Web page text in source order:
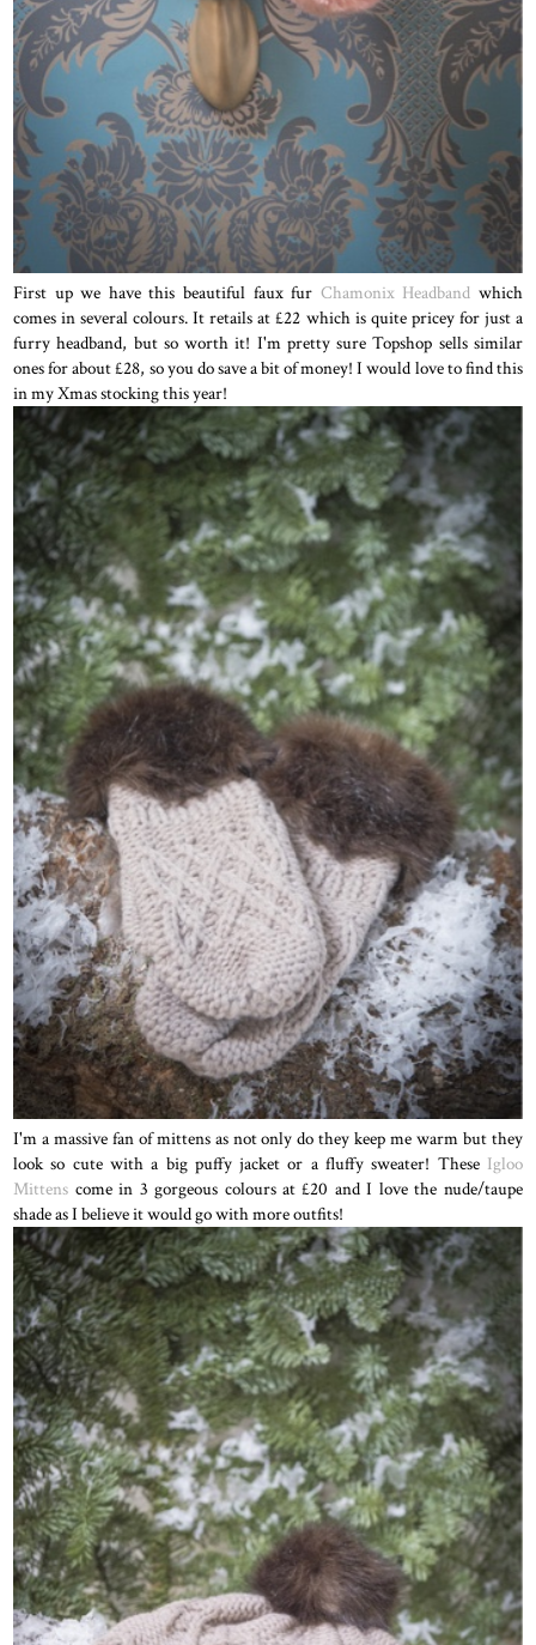
First up we have this beautiful faux fur Chamonix Headband which
comes in several colours. It retails at £22 which is quite pricey for just a
furry headband, but so worth it! I'm pretty sure Topshop sells similar
ones for about £28, so you do save a bit of money! I would love to find this
in my Xmas stocking this year!
I'm a massive fan of mittens as not only do they keep me warm but they
look so cute with a big puffy jacket or a fluffy sweater! These Igloo
Mittens come in 3 gorgeous colours at £20 and I love the nude/taupe
shade as I believe it would go with more outfits!